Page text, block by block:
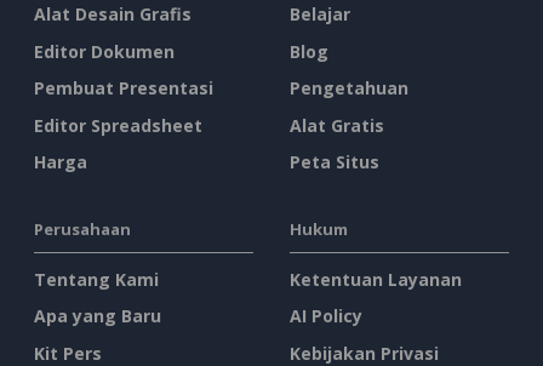
Alat Desain Grafis
Editor Dokumen
Pembuat Presentasi
Editor Spreadsheet
Harga
Belajar
Blog
Pengetahuan
Alat Gratis
Peta Situs
Perusahaan
Tentang Kami
Apa yang Baru
Kit Pers
Hukum
Ketentuan Layanan
AI Policy
Kebijakan Privasi